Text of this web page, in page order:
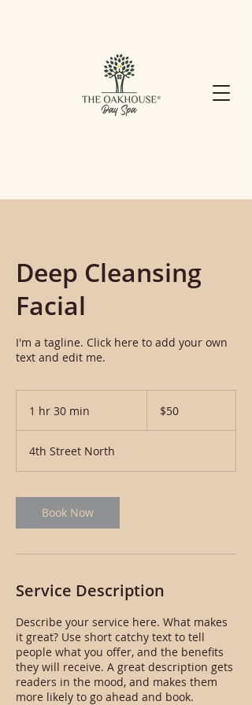
Deep Cleansing
Facial
I'm a tagline. Click here to add your own
text and edit me.
1 hr 30 min
0
m
n
dollars$50
4th Street North
Book Now
Service Description
Describe your service here. What makes
it great? Use short catchy text to tell
people what you offer, and the benefits
they will receive. A great description gets
readers in the mood, and makes them
more likely to go ahead and book.